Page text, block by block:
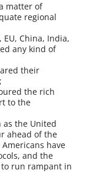
matter of
regional
China, India,
any kind of
their
the rich
to the
as the United
ahead of the
have
and the
run rampant in